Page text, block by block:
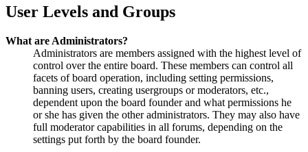
User Levels and Groups
What are Administrators?
Administrators are members assigned with the highest level of
control over the entire board. These members can control all
facets of board operation, including setting permissions,
banning users, creating usergroups or moderators, etc.,
dependent upon the board founder and what permissions he
or she has given the other administrators. They may also have
full moderator capabilities in all forums, depending on the
settings put forth by the board founder.